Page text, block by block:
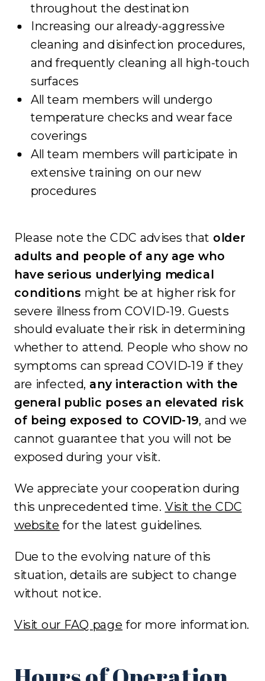
throughout the destination
Increasing our already-aggressive
cleaning and disinfection procedures,
and frequently cleaning all high-touch
surfaces
All team members will undergo
temperature checks and wear face
coverings
All team members will participate in
extensive training on our new
procedures
Please note the CDC advises that older
adults and people of any age who
have serious underlying medical
conditions might be at higher risk for
severe illness from COVID-19. Guests
should evaluate their risk in determining
whether to attend. People who show no
symptoms can spread COVID-19 if they
are infected, any interaction with the
general public poses an elevated risk
of being exposed to COVID-19, and we
cannot guarantee that you will not be
exposed during your visit.
We appreciate your cooperation during
this unprecedented time. Visit the CDC
website for the latest guidelines.
Due to the evolving nature of this
situation, details are subject to change
without notice.
Visit our FAQ page for more information.